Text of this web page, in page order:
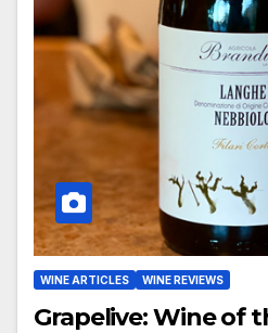
WINE ARTICLES WINE REVIEWS
Grapelive: Wine of